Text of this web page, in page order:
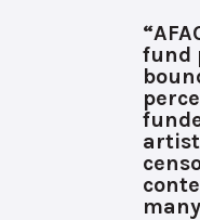
fund